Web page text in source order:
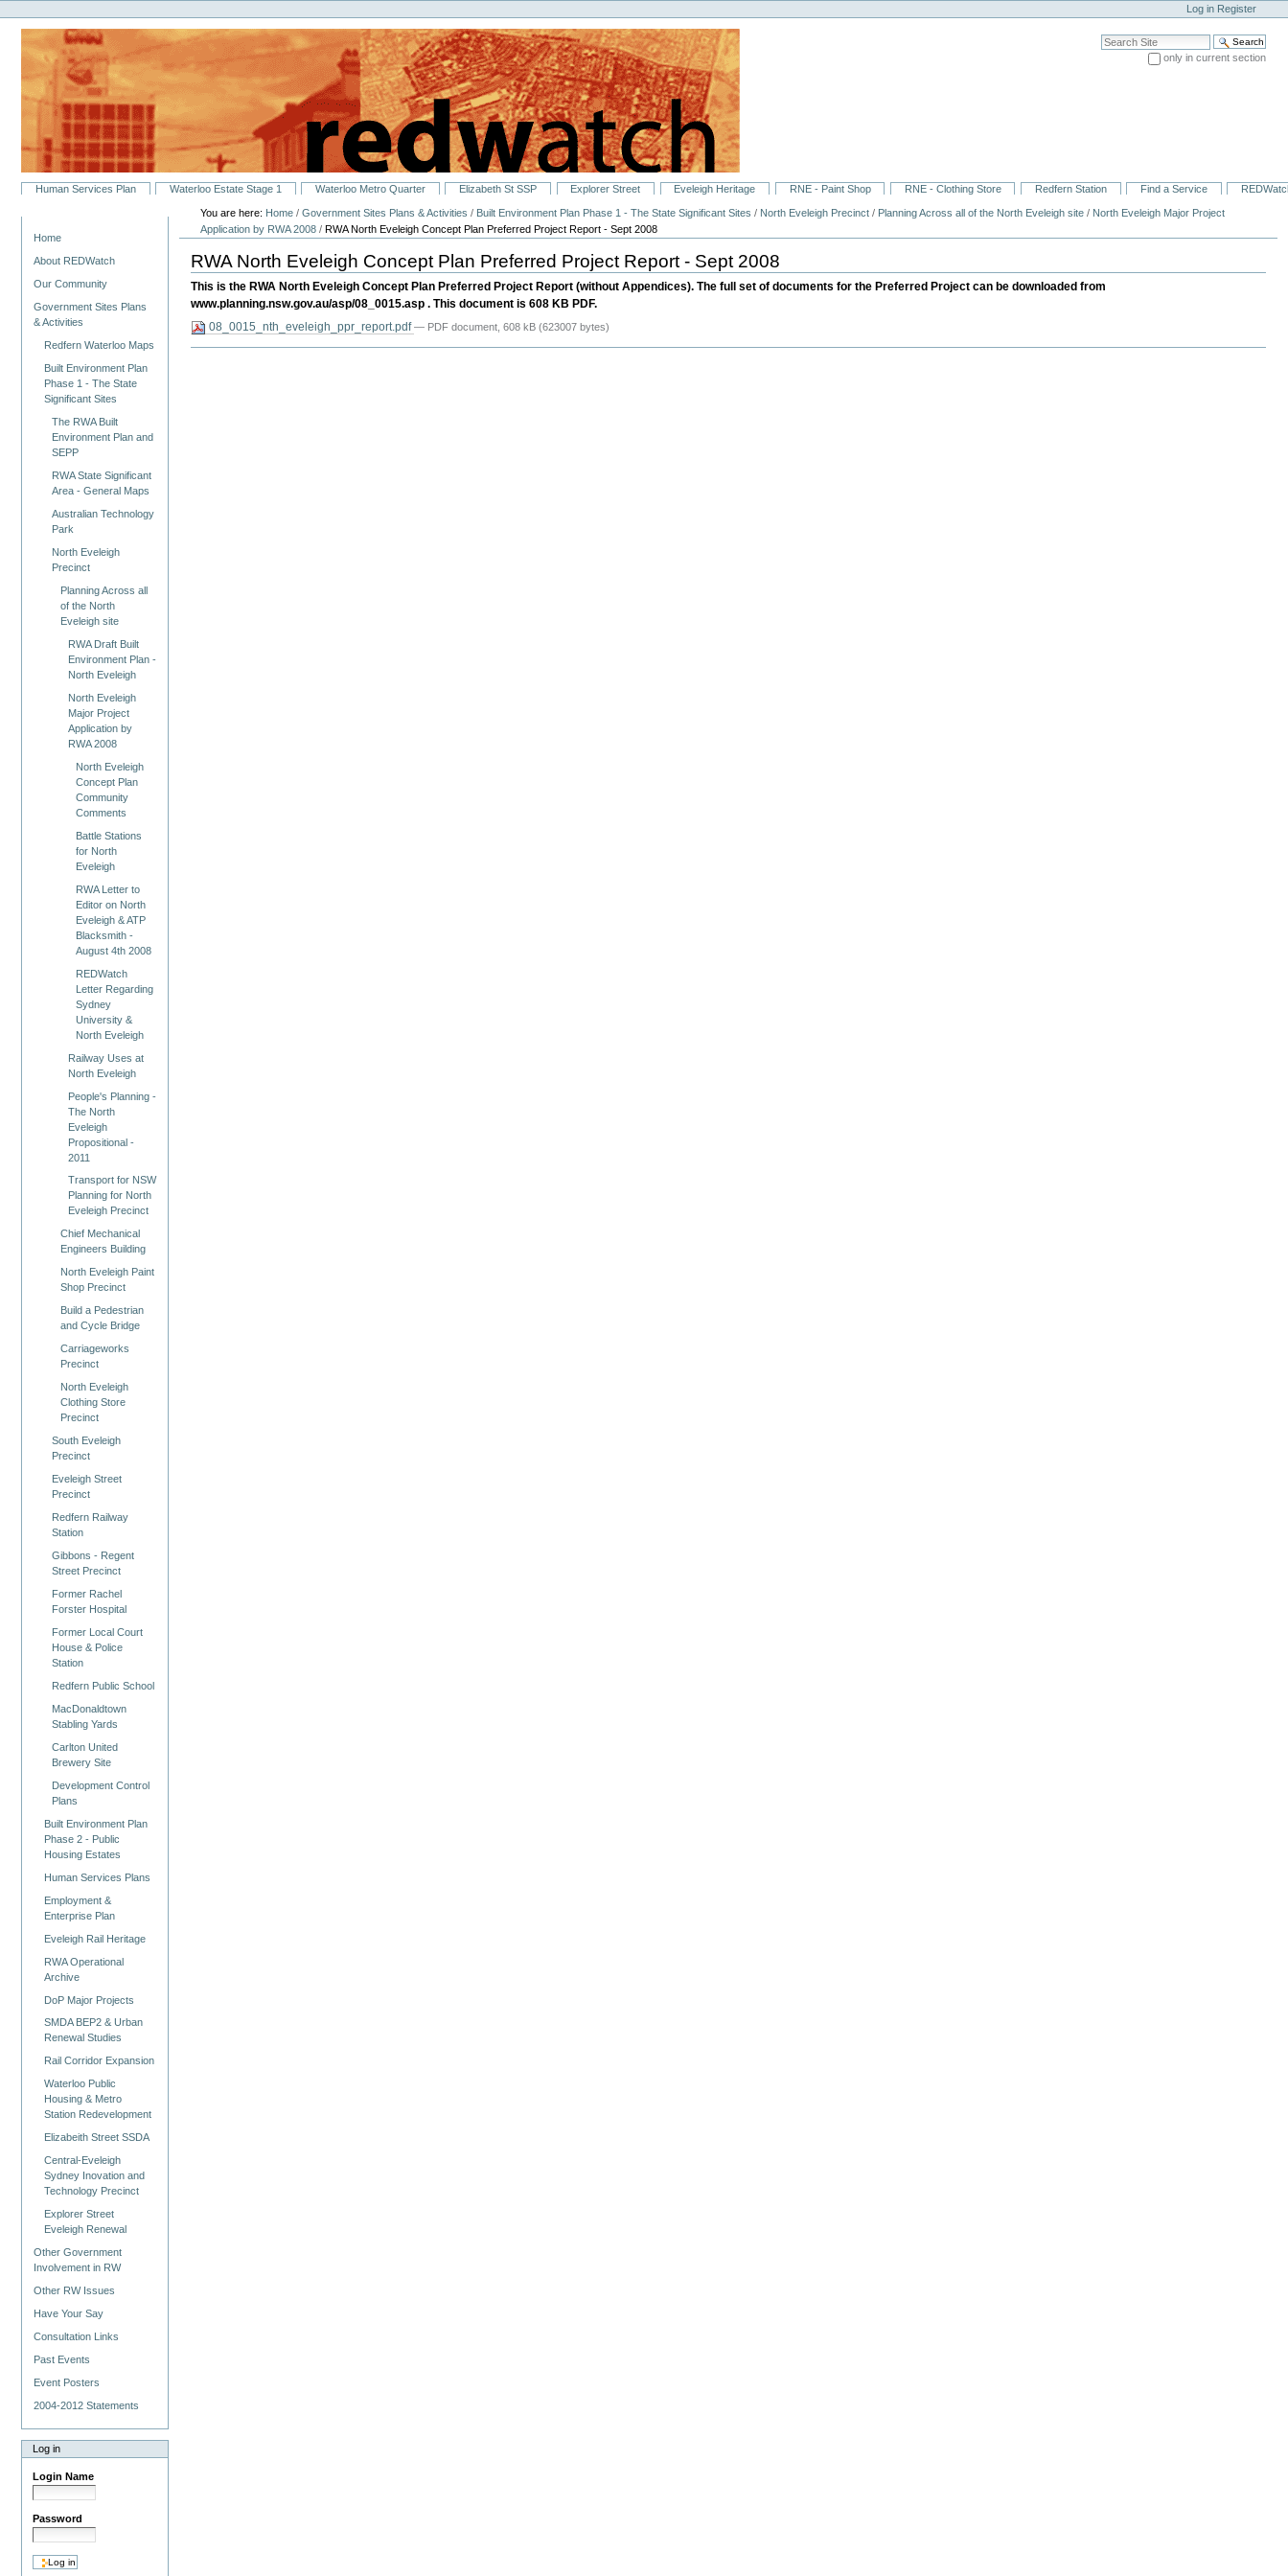
to
content.
navigation
Personal
tools
Log in Register
Search Site
only in current section
SectionsHuman Services Plan Waterloo Estate Stage 1 Waterloo Metro Quarter Elizabeth St SSP Explorer Street Eveleigh Heritage RNE - Paint Shop RNE - Clothing Store Redfern Station Find a Service
Home
About REDWatch
Our Community
Government Sites Plans
& Activities
Redfern Waterloo Maps
Built Environment Plan
Phase 1 - The State
Significant Sites
The RWA Built
Environment Plan and
SEPP
RWA State Significant
Area - General Maps
Australian Technology
Park
North Eveleigh
Precinct
Planning Across all
of the North
Eveleigh site
RWA Draft Built
Environment Plan -
North Eveleigh
North Eveleigh
Major Project
Application by
RWA 2008
North Eveleigh
Concept Plan
Community
Comments
Battle Stations
for North
Eveleigh
RWA Letter to
Editor on North
Eveleigh & ATP
Blacksmith -
August 4th 2008
REDWatch
Letter Regarding
Sydney
University &
North Eveleigh
Railway Uses at
North Eveleigh
People's Planning -
The North
Eveleigh
Propositional -
2011
Transport for NSW
Planning for North
Eveleigh Precinct
Chief Mechanical
Engineers Building
North Eveleigh Paint
Shop Precinct
Build a Pedestrian
and Cycle Bridge
Carriageworks
Precinct
North Eveleigh
Clothing Store
Precinct
South Eveleigh
Precinct
Eveleigh Street
Precinct
Redfern Railway
Station
Gibbons - Regent
Street Precinct
Former Rachel
Forster Hospital
Former Local Court
House & Police
Station
Redfern Public School
MacDonaldtown
Stabling Yards
Carlton United
Brewery Site
Development Control
Plans
Built Environment Plan
Phase 2 - Public
Housing Estates
Human Services Plans
Employment &
Enterprise Plan
Eveleigh Rail Heritage
RWA Operational
Archive
DoP Major Projects
SMDA BEP2 & Urban
Renewal Studies
Rail Corridor Expansion
Waterloo Public
Housing & Metro
Station Redevelopment
Elizabeith Street SSDA
Central-Eveleigh
Sydney Inovation and
Technology Precinct
Explorer Street
Eveleigh Renewal
Other Government
Involvement in RW
Other RW Issues
Have Your Say
Consultation Links
Past Events
Event Posters
2004-2012 Statements
Log in
Login Name
Password
You are here: Home /Government Sites Plans & Activities / Built Environment Plan Phase 1 - The State Significant Sites / North Eveleigh Precinct / Planning Across all of the North Eveleigh site / North Eveleigh Major Project
Application by RWA 2008 /RWA North Eveleigh Concept Plan Preferred Project Report - Sept 2008
RWA North Eveleigh Concept Plan Preferred Project Report - Sept 2008
This is the RWA North Eveleigh Concept Plan Preferred Project Report (without Appendices). The full set of documents for the Preferred Project can be downloaded from
www.planning.nsw.gov.au/asp/08_0015.asp . This document is 608 KB PDF.
08_0015_nth_eveleigh_ppr_report.pdf— PDF document, 608 kB (623007 bytes)